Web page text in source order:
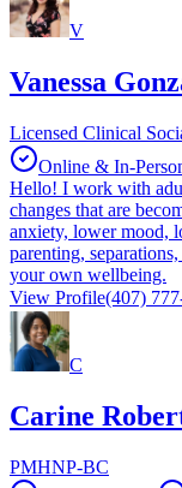
V
Vanessa
Licensed Clinical
Online & In-
Hello! I work with
changes that are
anxiety, lower mood,
parenting,
your own wellbeing.
View Profile(407)
C
Carine
PMHNP-BC